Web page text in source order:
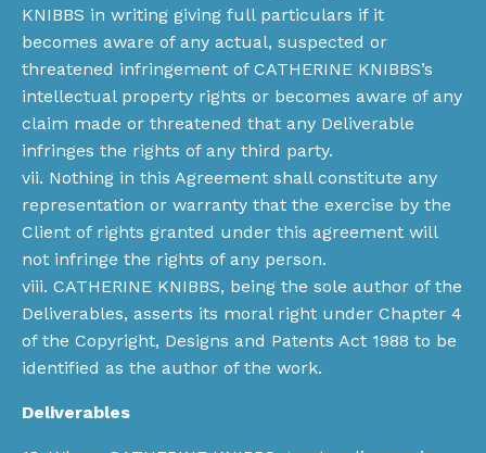
KNIBBS in writing giving full particulars if it
becomes aware of any actual, suspected or
threatened infringement of CATHERINE KNIBBS’s
intellectual property rights or becomes aware of any
claim made or threatened that any Deliverable
infringes the rights of any third party.
vii. Nothing in this Agreement shall constitute any
representation or warranty that the exercise by the
Client of rights granted under this agreement will
not infringe the rights of any person.
viii. CATHERINE KNIBBS, being the sole author of the
Deliverables, asserts its moral right under Chapter 4
of the Copyright, Designs and Patents Act 1988 to be
identified as the author of the work.
Deliverables